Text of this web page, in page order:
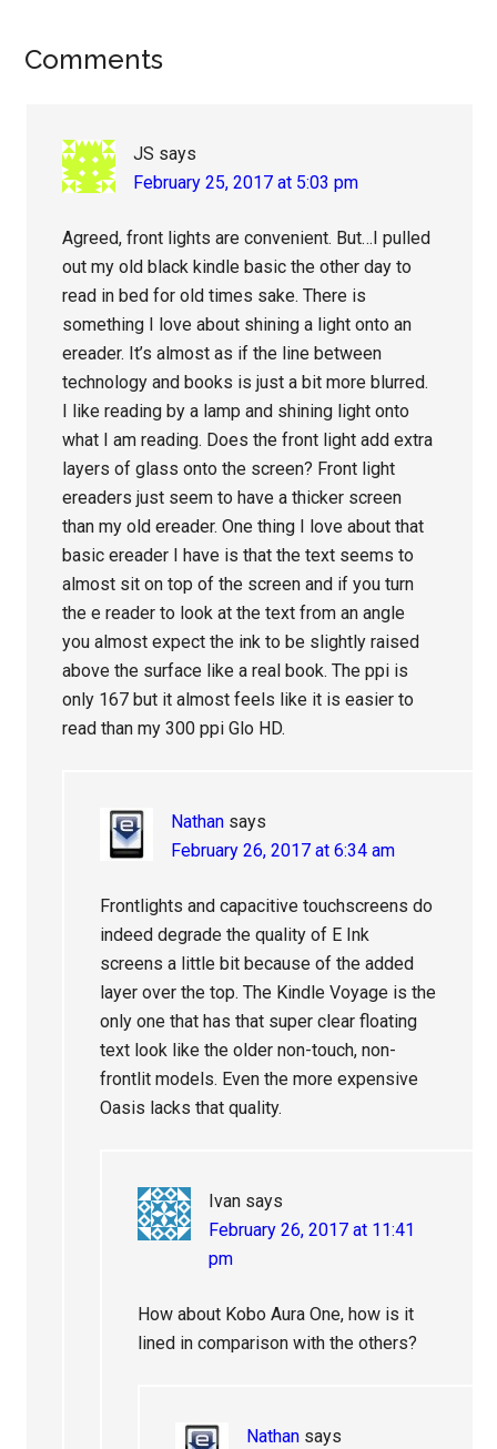
Reader
Comments
JS says
February 25, 2017 at 5:03 pm
Agreed, front lights are convenient. But…I pulled
out my old black kindle basic the other day to
read in bed for old times sake. There is
something I love about shining a light onto an
ereader. It’s almost as if the line between
technology and books is just a bit more blurred.
I like reading by a lamp and shining light onto
what I am reading. Does the front light add extra
layers of glass onto the screen? Front light
ereaders just seem to have a thicker screen
than my old ereader. One thing I love about that
basic ereader I have is that the text seems to
almost sit on top of the screen and if you turn
the e reader to look at the text from an angle
you almost expect the ink to be slightly raised
above the surface like a real book. The ppi is
only 167 but it almost feels like it is easier to
read than my 300 ppi Glo HD.
Nathan says
February 26, 2017 at 6:34 am
Frontlights and capacitive touchscreens do
indeed degrade the quality of E Ink
screens a little bit because of the added
layer over the top. The Kindle Voyage is the
only one that has that super clear floating
text look like the older non-touch, non-
frontlit models. Even the more expensive
Oasis lacks that quality.
Ivan says
February 26, 2017 at 11:41
pm
How about Kobo Aura One, how is it
lined in comparison with the others?
Nathan says